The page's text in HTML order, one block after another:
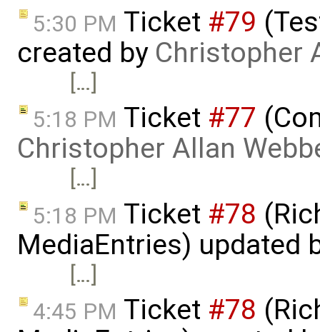
5:30 PM Ticket #79
created by Christopher
[…]
5:18 PM Ticket #77
Christopher Allan
[…]
5:18 PM Ticket #78
MediaEntries) updated
[…]
4:45 PM Ticket #78